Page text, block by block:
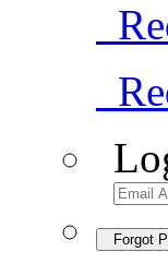
Forgot